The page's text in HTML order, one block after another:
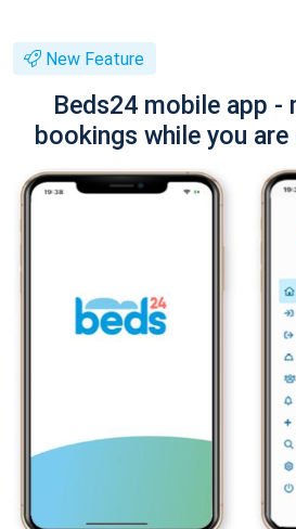
New Feature
Beds24 mobile app -
bookings while you